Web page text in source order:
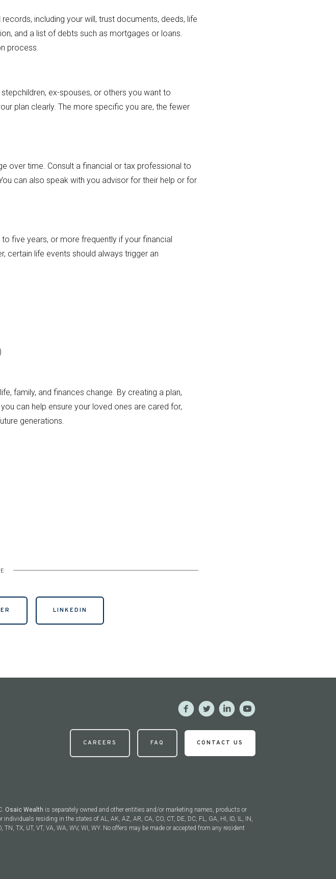
including your will, trust documents, deeds, life
and a list of debts such as mortgages or loans.
process.
ex-spouses, or others you want to
plan clearly. The more specific you are, the fewer
over time. Consult a financial or tax professional to
can also speak with you advisor for their help or for
five years, or more frequently if your financial
certain life events should always trigger an
family, and finances change. By creating a plan,
can help ensure your loved ones are cared for,
generations.
LINKEDIN
CAREERS FAQ CONTACT US
Osaic Wealth is separately owned and other entities and/or marketing names, products or
residing in the states of AL, AK, AZ, AR, CA, CO, CT, DE, DC, FL, GA, HI, ID, IL, IN,
TX, UT, VT, VA, WA, WV, WI, WY. No offers may be made or accepted from any resident